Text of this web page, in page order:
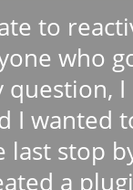
to
who
question,
I wanted
last stop
a